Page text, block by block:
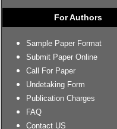
For Authors
Sample Paper Format
Submit Paper Online
Call For Paper
Undetaking Form
Publication Charges
FAQ
Contact US